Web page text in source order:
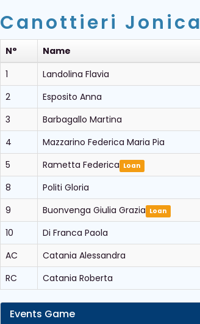
Canottieri Jonica
N° Name
1
Landolina Flavia
2
Esposito Anna
3
Barbagallo Martina
4
Mazzarino Federica Maria Pia
5
Rametta Federica Loan
8
Politi Gloria
9
Buonvenga Giulia Grazia Loan
10
Di Franca Paola
AC
Catania Alessandra
RC
Catania Roberta
Events Game